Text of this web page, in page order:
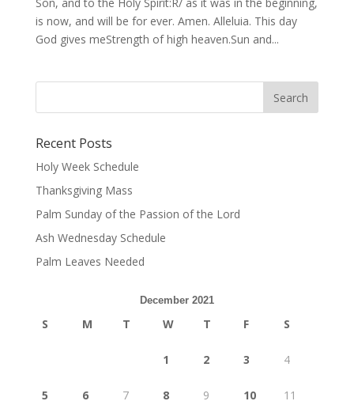
is now, and will be for ever. Amen. Alleluia. This day
God gives meStrength of high heaven.Sun and...
Recent Posts
Holy Week Schedule
Thanksgiving Mass
Palm Sunday of the Passion of the Lord
Ash Wednesday Schedule
Palm Leaves Needed
December 2021
S M T W T F S
1 2 3 4
5 6 7 8 9 10 11